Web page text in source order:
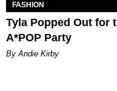
FASHION
Tyla Popped Out for
A*POP Party
By Andie Kirby